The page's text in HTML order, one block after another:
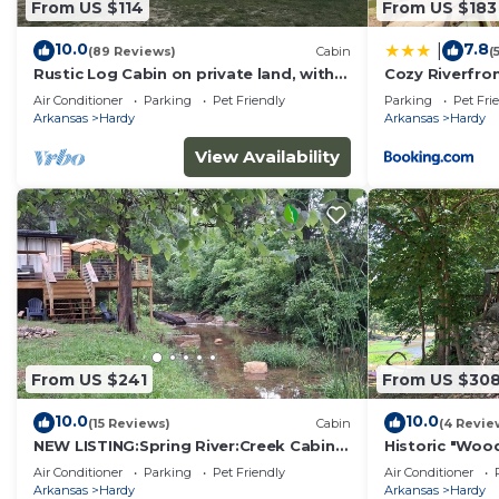
From US $114
10.0(89 Reviews) Cabin
Rustic Log Cabin on private land, with
ample gravel roads for horses and
ATV’s.
Air Conditioner Parking
Pet Friendly
Arkansas
Hardy
View Availability
From US $183
7.8
Cozy
Street Hardy
Parking Pet
Arkansas
Hardy
From US $241
10.0(15 Reviews) Cabin
NEW LISTING:Spring River:Creek Cabin,
Private Footage on South Fork Spring
River
Air Conditioner Parking
Pet Friendly
Arkansas
Hardy
From US
10.0(4
Historic
Miramichee
Air Conditioner
Arkansas
Hardy